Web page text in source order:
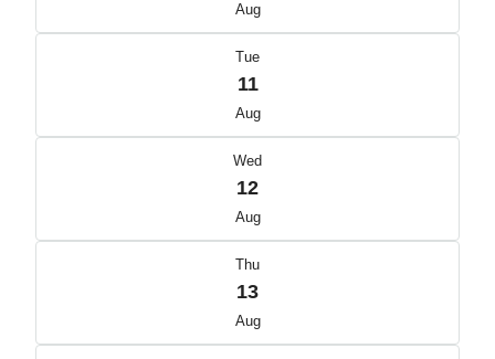
Aug
Tue
11
Aug
Wed
12
Aug
Thu
13
Aug